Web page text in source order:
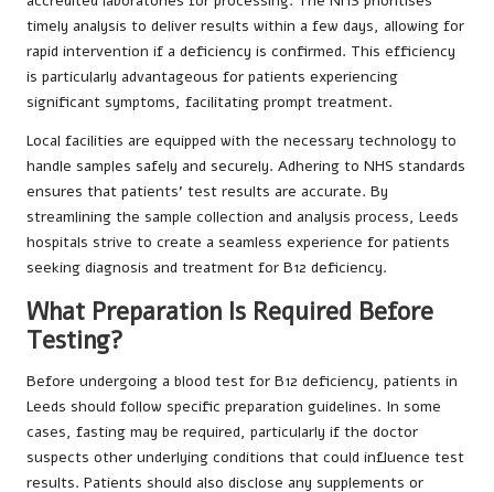
timely analysis to deliver results within a few days, allowing for
rapid intervention if a deficiency is confirmed. This efficiency
is particularly advantageous for patients experiencing
significant symptoms, facilitating prompt treatment.
Local facilities are equipped with the necessary technology to
handle samples safely and securely. Adhering to NHS standards
ensures that patients’ test results are accurate. By
streamlining the sample collection and analysis process, Leeds
hospitals strive to create a seamless experience for patients
seeking diagnosis and treatment for B12 deficiency.
What Preparation Is Required Before
Testing?
Before undergoing a blood test for B12 deficiency, patients in
Leeds should follow specific preparation guidelines. In some
cases, fasting may be required, particularly if the doctor
suspects other underlying conditions that could influence test
results. Patients should also disclose any supplements or